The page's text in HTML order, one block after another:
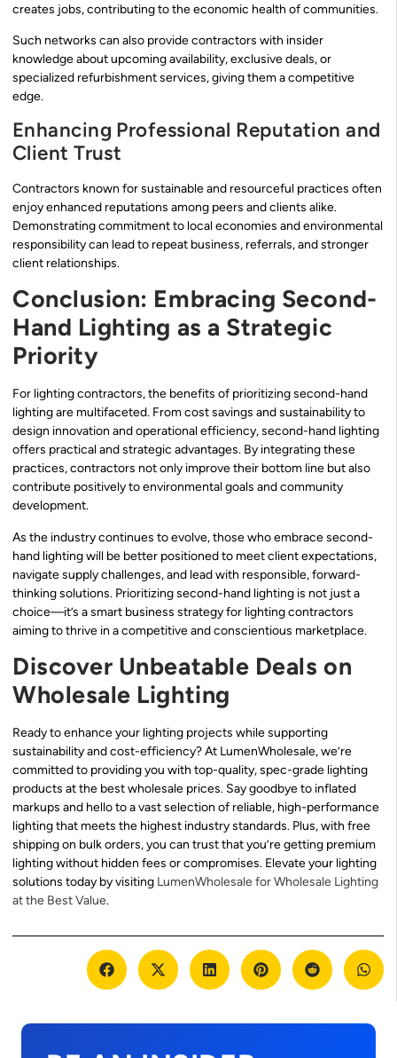
creates jobs, contributing to the economic health of communities.
Such networks can also provide contractors with insider
knowledge about upcoming availability, exclusive deals, or
specialized refurbishment services, giving them a competitive
edge.
Enhancing Professional Reputation and
Client Trust
Contractors known for sustainable and resourceful practices often
enjoy enhanced reputations among peers and clients alike.
Demonstrating commitment to local economies and environmental
responsibility can lead to repeat business, referrals, and stronger
client relationships.
Conclusion: Embracing Second-
Hand Lighting as a Strategic
Priority
For lighting contractors, the benefits of prioritizing second-hand
lighting are multifaceted. From cost savings and sustainability to
design innovation and operational efficiency, second-hand lighting
offers practical and strategic advantages. By integrating these
practices, contractors not only improve their bottom line but also
contribute positively to environmental goals and community
development.
As the industry continues to evolve, those who embrace second-
hand lighting will be better positioned to meet client expectations,
navigate supply challenges, and lead with responsible, forward-
thinking solutions. Prioritizing second-hand lighting is not just a
choice—it’s a smart business strategy for lighting contractors
aiming to thrive in a competitive and conscientious marketplace.
Discover Unbeatable Deals on
Wholesale Lighting
Ready to enhance your lighting projects while supporting
sustainability and cost-efficiency? At LumenWholesale, we’re
committed to providing you with top-quality, spec-grade lighting
products at the best wholesale prices. Say goodbye to inflated
markups and hello to a vast selection of reliable, high-performance
lighting that meets the highest industry standards. Plus, with free
shipping on bulk orders, you can trust that you’re getting premium
lighting without hidden fees or compromises. Elevate your lighting
solutions today by visiting LumenWholesale for Wholesale Lighting
at the Best Value.